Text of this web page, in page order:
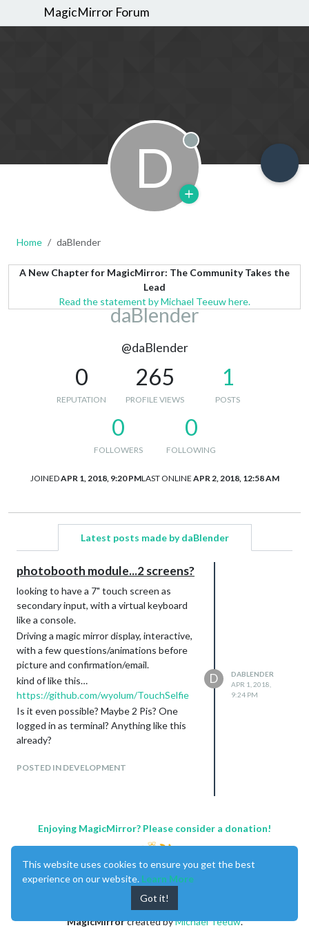
MagicMirror Forum
D Offline
Home daBlender
A New Chapter for MagicMirror: The Community Takes the
Lead
Read the statement by Michael Teeuw here.
daBlender
@daBlender
0
REPUTATION
265
PROFILE VIEWS
1
POSTS
0
FOLLOWERS
0
FOLLOWING
JOINEDAPR 1, 2018, 9:20 PMLAST ONLINE APR 2, 2018, 12:58 AM
Latest posts made by daBlender
photobooth module...2 screens?
looking to have a 7" touch screen as
secondary input, with a virtual keyboard
like a console.
Driving a magic mirror display, interactive,
with a few questions/animations before
picture and confirmation/email.
kind of like this…
https://github.com/wyolum/TouchSelfie
Is it even possible? Maybe 2 Pis? One
logged in as terminal? Anything like this
already?
POSTED IN DEVELOPMENT
D
DABLENDER
APR 1, 2018,
9:24 PM
Enjoying MagicMirror? Please consider a donation!
MagicMirrorcreated byMichael Teeuw.
This website uses cookies to ensure you get the best
experience on our website. Learn More
Got it!